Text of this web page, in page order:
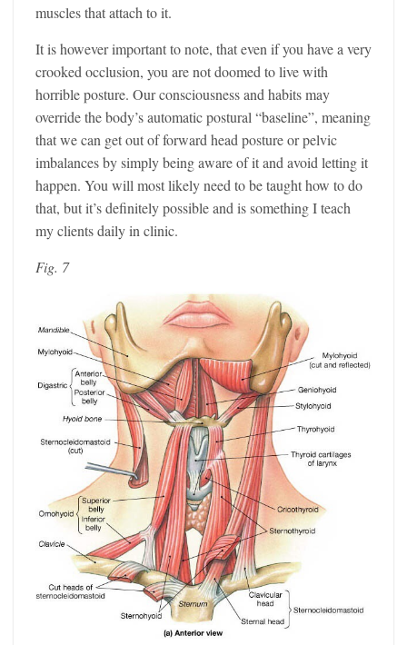
muscles that attach to it.
It is however important to note, that even if you have a very
crooked occlusion, you are not doomed to live with
horrible posture. Our consciousness and habits may
override the body’s automatic postural “baseline”, meaning
that we can get out of forward head posture or pelvic
imbalances by simply being aware of it and avoid letting it
happen. You will most likely need to be taught how to do
that, but it’s definitely possible and is something I teach
my clients daily in clinic.
Fig. 7